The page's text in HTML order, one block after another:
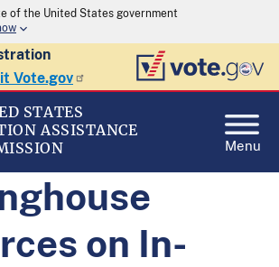
of the United States government
Vote.gov
STATES
ASSISTANCE
Menu
on In-